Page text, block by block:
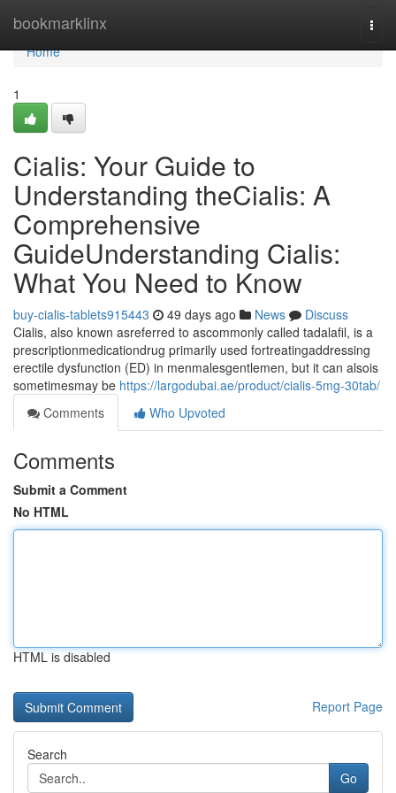
bookmarklinx
Home
Home
1
Cialis: Your Guide to
Understanding theCialis: A
Comprehensive
GuideUnderstanding Cialis:
What You Need to Know
buy-cialis-tablets915443 49 days ago News
Discuss
Cialis, also known asreferred to ascommonly called tadalafil, is a
prescriptionmedicationdrug primarily used fortreatingaddressing
erectile dysfunction (ED) in menmalesgentlemen, but it can alsois
sometimesmay be https://largodubai.ae/product/cialis-5mg-30tab/
Comments
Who Upvoted
Comments
Submit a Comment
No HTML
HTML is disabled
Report Page
Search
Go